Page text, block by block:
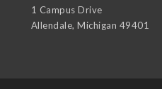
1 Campus Drive
Allendale, Michigan 49401